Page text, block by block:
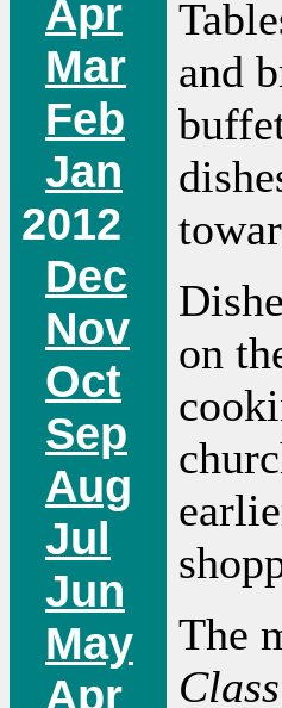
Apr
Mar
Feb
Jan
2012
Dec
Nov
Oct
Sep
Aug
Jul
Jun
May
Apr
and
on
The